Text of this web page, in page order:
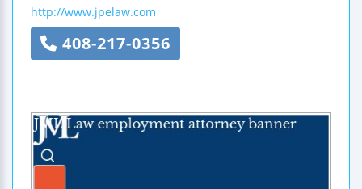
http://www.jpelaw.com
408-217-0356